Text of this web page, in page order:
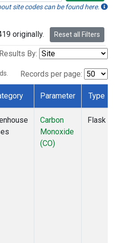
site codes can be found here.
originally. Reset all Filters
By:
Records per page:
Parameter Type
Carbon
Monoxide
(CO)
Flask